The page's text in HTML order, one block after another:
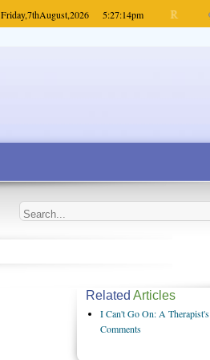
Friday,7thAugust,2026 5:27:14pm
Related Articles
I Can't Go On: A Therapist's
Comments